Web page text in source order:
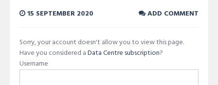
15 SEPTEMBER 2020 ADD COMMENT
Sorry, your account doesn't allow you to view this page.
Have you considered aData Centre subscription?
Username